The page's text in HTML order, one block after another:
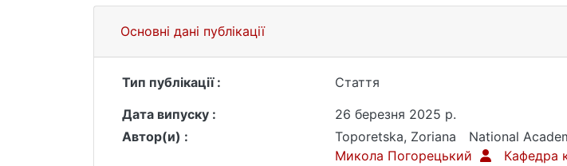
Основні дані публікації
Тип публікації :
Стаття
Дата випуску :
26 березня 2025 р.
Автор(и) :
Toporetska, Zoriana
National
Микола Погорецький
Кафедра